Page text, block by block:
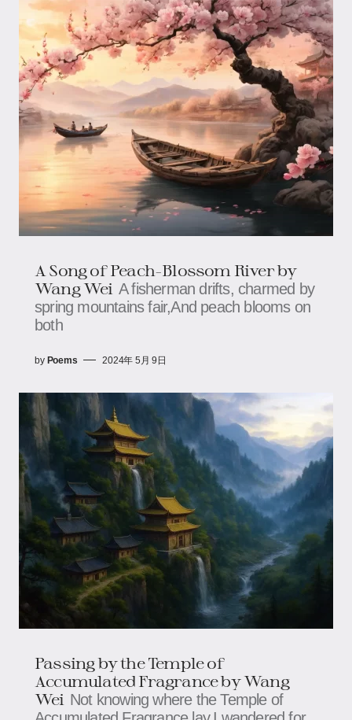
A Song of Peach-Blossom River by
Wang Wei A fisherman drifts, charmed by
spring mountains fair,And peach blooms on
both
by Poems 2024年 5月 9日
Passing by the Temple of
Accumulated Fragrance by Wang
Wei Not knowing where the Temple of